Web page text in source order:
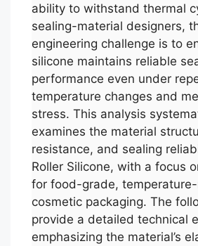
ability to withstand thermal
sealing-material designers,
engineering challenge is to
silicone maintains reliable
performance even under
temperature changes and
stress. This analysis
examines the material
resistance, and sealing
Roller Silicone, with a focus
for food-grade,
cosmetic packaging. The
provide a detailed technical
emphasizing the material’s